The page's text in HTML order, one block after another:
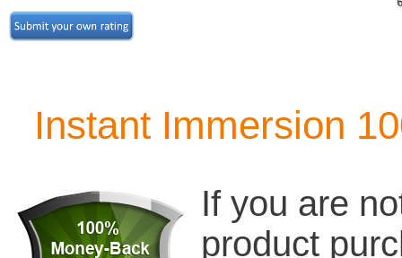
Instant Immersion
If you are
product